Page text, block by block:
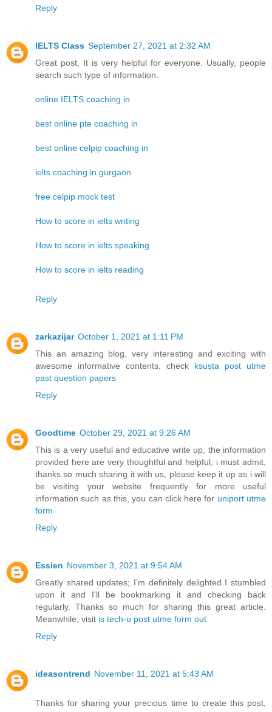
Reply
IELTS Class September 27, 2021 at 2:32 AM
Great post, It is very helpful for everyone. Usually, people
search such type of information.
online IELTS coaching in
best online pte coaching in
best online celpip coaching in
ielts coaching in gurgaon
free celpip mock test
How to score in ielts writing
How to score in ielts speaking
How to score in ielts reading
Reply
zarkazijar October 1, 2021 at 1:11 PM
This an amazing blog, very interesting and exciting with
awesome informative contents. check ksusta post utme
past question papers
Reply
Goodtime October 29, 2021 at 9:26 AM
This is a very useful and educative write up, the information
provided here are very thoughtful and helpful, i must admit,
thanks so much sharing it with us, please keep it up as i will
be visiting your website frequently for more useful
information such as this, you can click here for uniport utme
form
Reply
Essien November 3, 2021 at 9:54 AM
Greatly shared updates; I’m definitely delighted I stumbled
upon it and I'll be bookmarking it and checking back
regularly. Thanks so much for sharing this great article.
Meanwhile, visit is tech-u post utme form out
Reply
ideasontrend November 11, 2021 at 5:43 AM
Thanks for sharing your precious time to create this post,